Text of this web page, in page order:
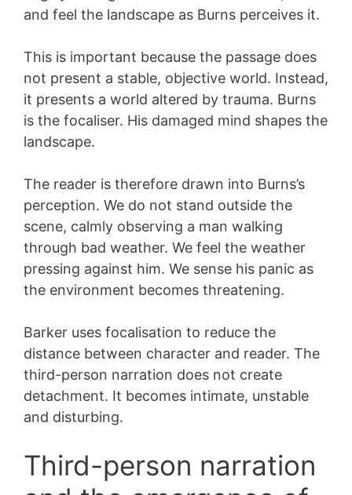
and feel the landscape as Burns perceives it.
This is important because the passage does
not present a stable, objective world. Instead,
it presents a world altered by trauma. Burns
is the focaliser. His damaged mind shapes the
landscape.
The reader is therefore drawn into Burns’s
perception. We do not stand outside the
scene, calmly observing a man walking
through bad weather. We feel the weather
pressing against him. We sense his panic as
the environment becomes threatening.
Barker uses focalisation to reduce the
distance between character and reader. The
third-person narration does not create
detachment. It becomes intimate, unstable
and disturbing.
Third-person narration